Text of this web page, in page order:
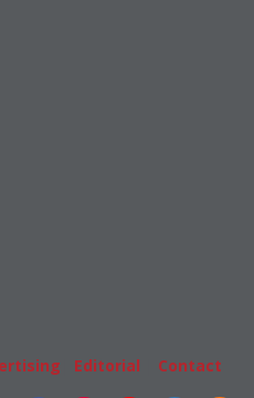
Editorial
Contact